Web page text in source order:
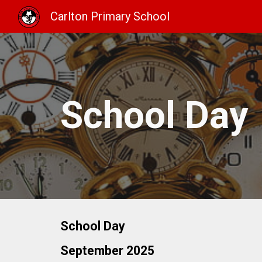
Carlton Primary School
School Day
School Day
September 2025